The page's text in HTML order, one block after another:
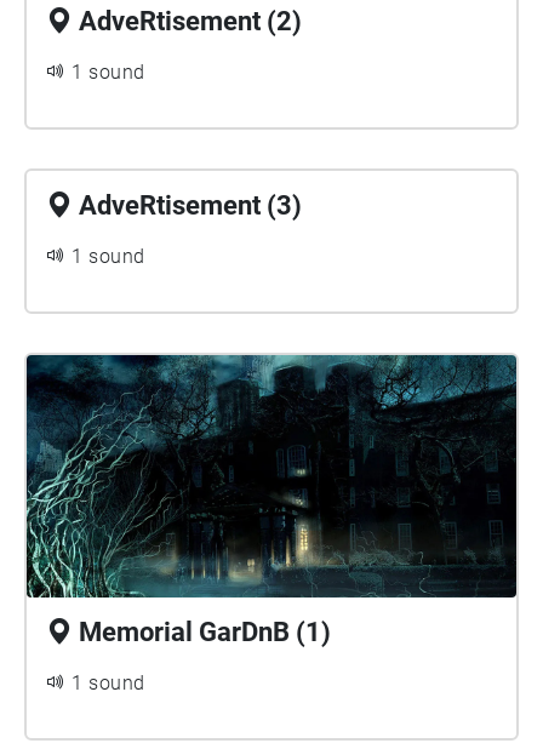
AdveRtisement (2)
1 sound
AdveRtisement (3)
1 sound
Memorial GarDnB (1)
1 sound